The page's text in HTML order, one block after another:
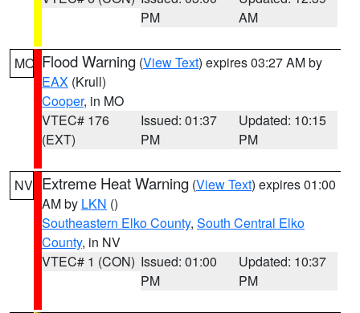
PM
AM
MO Flood Warning (View Text) expires 03:27 AM by
EAX (Krull)
Cooper, in MO
VTEC# 176
(EXT)
Issued: 01:37
PM
Updated: 10:15
PM
NV Extreme Heat Warning (View Text) expires 01:00
AM by LKN ()
Southeastern Elko County, South Central Elko
County, in NV
VTEC# 1 (CON) Issued: 01:00
PM
Updated: 10:37
PM